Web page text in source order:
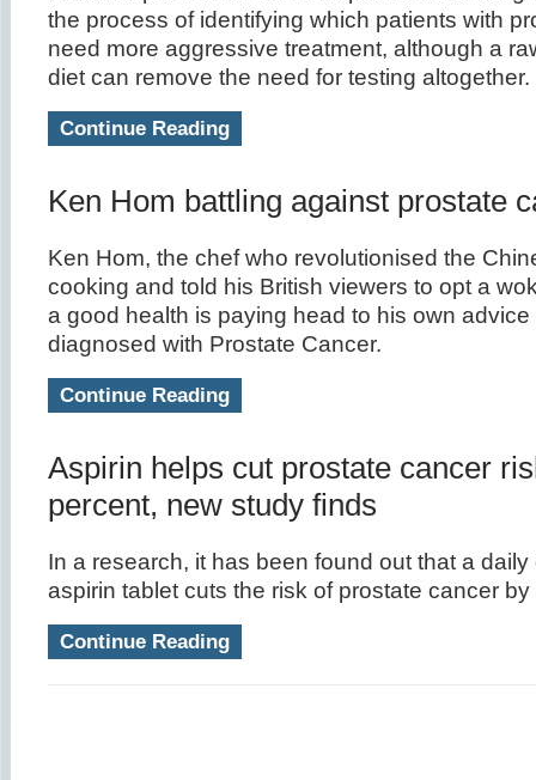
the process of identifying which patients with
need more aggressive treatment, although a
diet can remove the need for testing altogether.
Continue Reading
Ken Hom battling against prostate
Ken Hom, the chef who revolutionised the
cooking and told his British viewers to opt a
a good health is paying head to his own advice
diagnosed with Prostate Cancer.
Continue Reading
Aspirin helps cut prostate cancer
percent, new study finds
In a research, it has been found out that a
aspirin tablet cuts the risk of prostate cancer by
Continue Reading